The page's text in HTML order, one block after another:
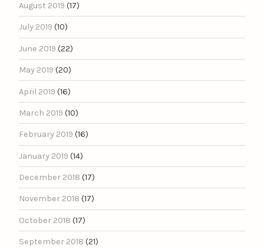
August 2019 (17)
July 2019 (10)
June 2019 (22)
May 2019 (20)
April 2019 (16)
March 2019 (10)
February 2019 (16)
January 2019 (14)
December 2018 (17)
November 2018 (17)
October 2018 (17)
September 2018 (21)